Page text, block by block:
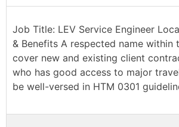
Job Title: LEV Service Engineer
& Benefits A respected name
cover new and existing client
who has good access to major
be well-versed in HTM 0301